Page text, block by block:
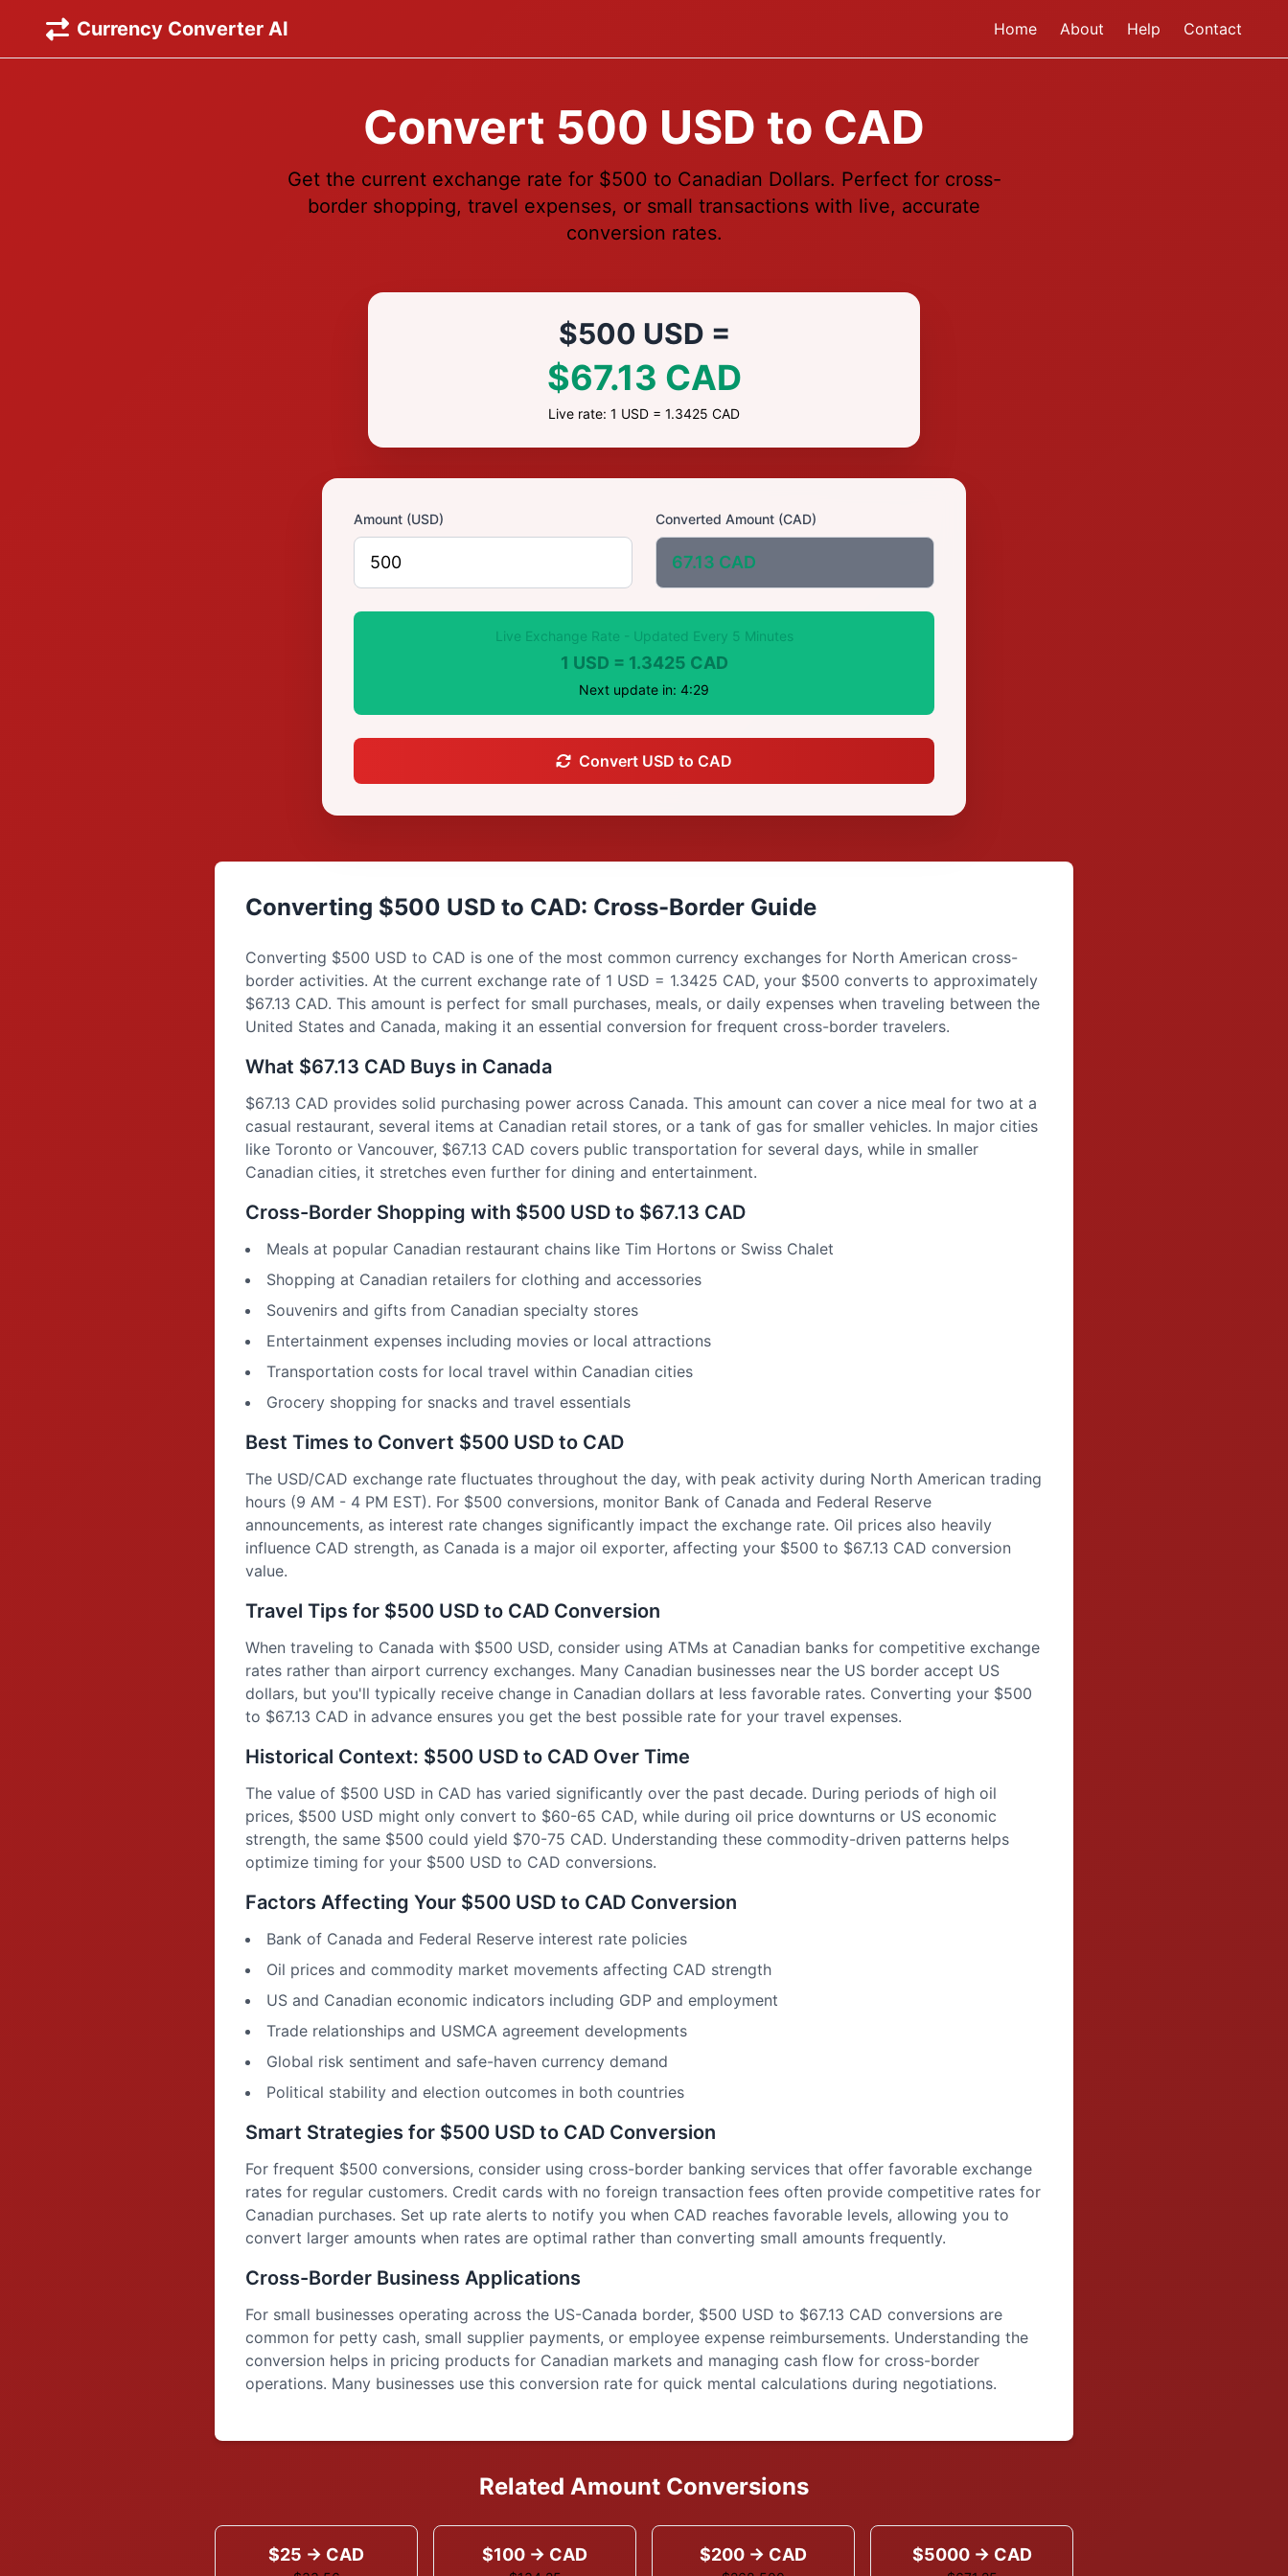
Currency Converter AI Home About Help Contact
Convert 500 USD to CAD
Get the current exchange rate for $500 to Canadian Dollars. Perfect for cross-
border shopping, travel expenses, or small transactions with live, accurate
conversion rates.
$500 USD =
$67.13 CAD
Live rate: 1 USD = 1.3425 CAD
Amount (USD) Converted Amount (CAD)
67.13 CAD
Live Exchange Rate - Updated Every 5 Minutes
1 USD = 1.3425 CAD
Next update in: 4:28
Convert USD to CAD
Converting $500 USD to CAD: Cross-Border Guide
Converting $500 USD to CAD is one of the most common currency exchanges for North American cross-
border activities. At the current exchange rate of 1 USD = 1.3425 CAD, your $500 converts to approximately
$67.13 CAD. This amount is perfect for small purchases, meals, or daily expenses when traveling between the
United States and Canada, making it an essential conversion for frequent cross-border travelers.
What $67.13 CAD Buys in Canada
$67.13 CAD provides solid purchasing power across Canada. This amount can cover a nice meal for two at a
casual restaurant, several items at Canadian retail stores, or a tank of gas for smaller vehicles. In major cities
like Toronto or Vancouver, $67.13 CAD covers public transportation for several days, while in smaller
Canadian cities, it stretches even further for dining and entertainment.
Cross-Border Shopping with $500 USD to $67.13 CAD
Meals at popular Canadian restaurant chains like Tim Hortons or Swiss Chalet
Shopping at Canadian retailers for clothing and accessories
Souvenirs and gifts from Canadian specialty stores
Entertainment expenses including movies or local attractions
Transportation costs for local travel within Canadian cities
Grocery shopping for snacks and travel essentials
Best Times to Convert $500 USD to CAD
The USD/CAD exchange rate fluctuates throughout the day, with peak activity during North American trading
hours (9 AM - 4 PM EST). For $500 conversions, monitor Bank of Canada and Federal Reserve
announcements, as interest rate changes significantly impact the exchange rate. Oil prices also heavily
influence CAD strength, as Canada is a major oil exporter, affecting your $500 to $67.13 CAD conversion
value.
Travel Tips for $500 USD to CAD Conversion
When traveling to Canada with $500 USD, consider using ATMs at Canadian banks for competitive exchange
rates rather than airport currency exchanges. Many Canadian businesses near the US border accept US
dollars, but you'll typically receive change in Canadian dollars at less favorable rates. Converting your $500
to $67.13 CAD in advance ensures you get the best possible rate for your travel expenses.
Historical Context: $500 USD to CAD Over Time
The value of $500 USD in CAD has varied significantly over the past decade. During periods of high oil
prices, $500 USD might only convert to $60-65 CAD, while during oil price downturns or US economic
strength, the same $500 could yield $70-75 CAD. Understanding these commodity-driven patterns helps
optimize timing for your $500 USD to CAD conversions.
Factors Affecting Your $500 USD to CAD Conversion
Bank of Canada and Federal Reserve interest rate policies
Oil prices and commodity market movements affecting CAD strength
US and Canadian economic indicators including GDP and employment
Trade relationships and USMCA agreement developments
Global risk sentiment and safe-haven currency demand
Political stability and election outcomes in both countries
Smart Strategies for $500 USD to CAD Conversion
For frequent $500 conversions, consider using cross-border banking services that offer favorable exchange
rates for regular customers. Credit cards with no foreign transaction fees often provide competitive rates for
Canadian purchases. Set up rate alerts to notify you when CAD reaches favorable levels, allowing you to
convert larger amounts when rates are optimal rather than converting small amounts frequently.
Cross-Border Business Applications
For small businesses operating across the US-Canada border, $500 USD to $67.13 CAD conversions are
common for petty cash, small supplier payments, or employee expense reimbursements. Understanding the
conversion helps in pricing products for Canadian markets and managing cash flow for cross-border
operations. Many businesses use this conversion rate for quick mental calculations during negotiations.
Related Amount Conversions
$25 → CAD $100 → CAD $200 → CAD $5000 → CAD